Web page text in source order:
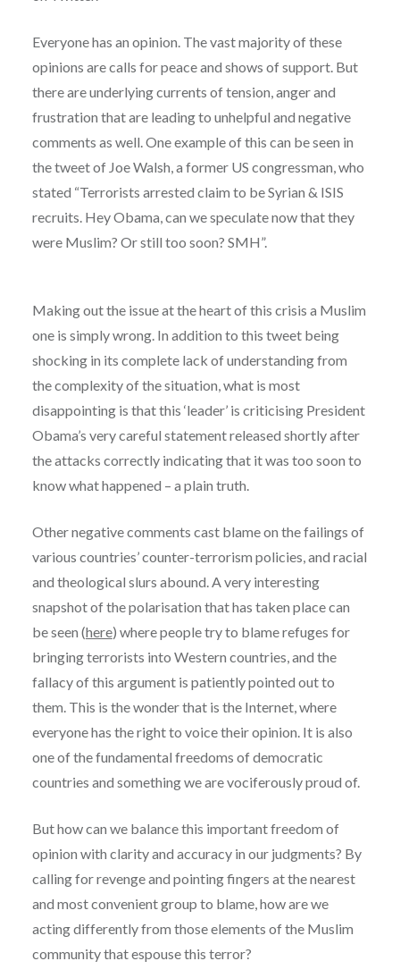
Everyone has an opinion. The vast majority of these
opinions are calls for peace and shows of support. But
there are underlying currents of tension, anger and
frustration that are leading to unhelpful and negative
comments as well. One example of this can be seen in
the tweet of Joe Walsh, a former US congressman, who
stated “Terrorists arrested claim to be Syrian & ISIS
recruits. Hey Obama, can we speculate now that they
were Muslim? Or still too soon? SMH”.
Making out the issue at the heart of this crisis a Muslim
one is simply wrong. In addition to this tweet being
shocking in its complete lack of understanding from
the complexity of the situation, what is most
disappointing is that this ‘leader’ is criticising President
Obama’s very careful statement released shortly after
the attacks correctly indicating that it was too soon to
know what happened – a plain truth.
Other negative comments cast blame on the failings of
various countries’ counter-terrorism policies, and racial
and theological slurs abound.A very interesting
snapshot of the polarisation that has taken place can
be seen (here) where people try to blame refuges for
bringing terrorists into Western countries, and the
fallacy of this argument is patiently pointed out to
them. This is the wonder that is the Internet, where
everyone has the right to voice their opinion. It is also
one of the fundamental freedoms of democratic
countries and something we are vociferously proud of.
But how can we balance this important freedom of
opinion with clarity and accuracy in our judgments? By
calling for revenge and pointing fingers at the nearest
and most convenient group to blame, how are we
acting differently from those elements of the Muslim
community that espouse this terror?